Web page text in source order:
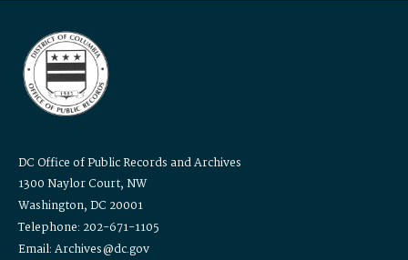
DC Office of Public Records and Archives
1300 Naylor Court, NW
Washington, DC 20001
Telephone: 202-671-1105
Email: Archives@dc.gov